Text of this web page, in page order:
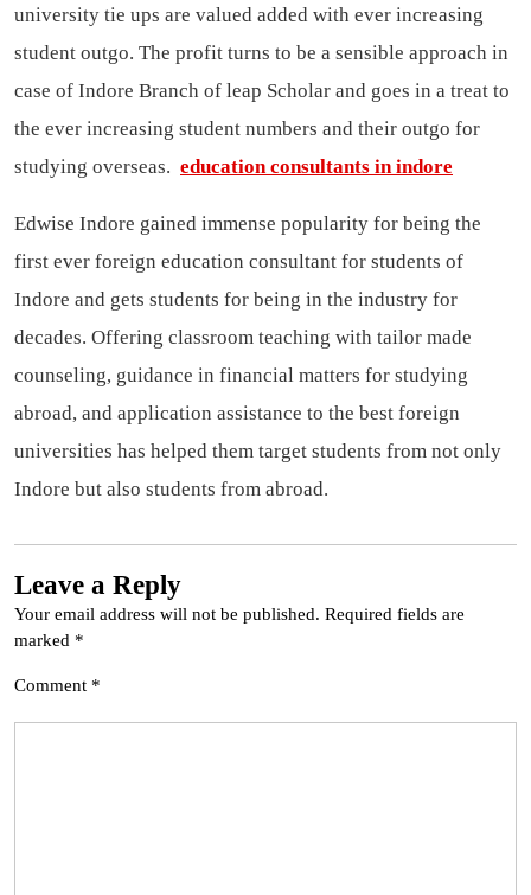
university tie ups are valued added with ever increasing
student outgo. The profit turns to be a sensible approach in
case of Indore Branch of leap Scholar and goes in a treat to
the ever increasing student numbers and their outgo for
studying overseas. education consultants in indore
Edwise Indore gained immense popularity for being the
first ever foreign education consultant for students of
Indore and gets students for being in the industry for
decades. Offering classroom teaching with tailor made
counseling, guidance in financial matters for studying
abroad, and application assistance to the best foreign
universities has helped them target students from not only
Indore but also students from abroad.
Leave a Reply
Your email address will not be published. Required fields are
marked *
Comment *